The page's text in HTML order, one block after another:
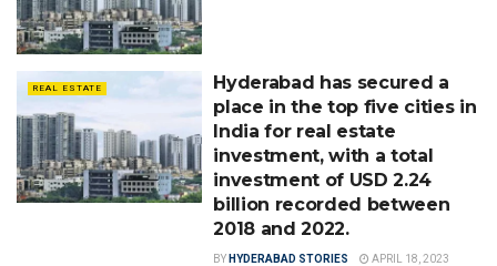
REAL ESTATE
Hyderabad has secured a
place in the top five cities in
India for real estate
investment, with a total
investment of USD 2.24
billion recorded between
2018 and 2022.
BY HYDERABAD STORIES APRIL 18, 2023